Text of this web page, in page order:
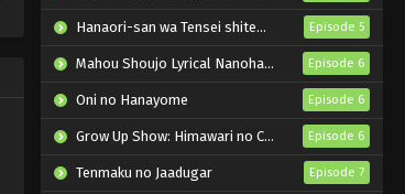
Hanaori-san wa Tensei shitemo Kenka ga Shitai Episode 5
Mahou Shoujo Lyrical Nanoha EXCEEDS: Gun Blaze Vengeance Episode 6
Oni no Hanayome Episode 6
Grow Up Show: Himawari no Circus-dan Episode 6
Tenmaku no Jaadugar Episode 7